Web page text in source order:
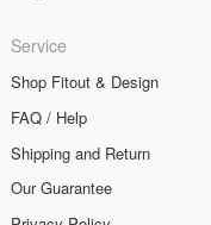
Service
Shop Fitout & Design
FAQ / Help
Shipping and Return
Our Guarantee